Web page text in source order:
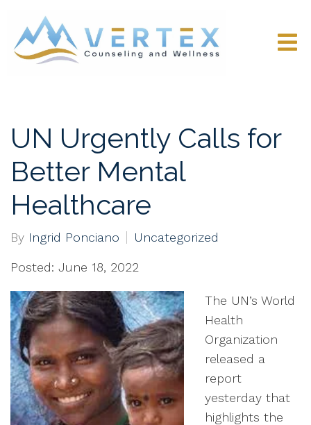
UN Urgently Calls for
Better Mental
Healthcare
By Ingrid Ponciano Uncategorized
Posted: June 18, 2022
The UN’s World
Health
Organization
released a
report
yesterday that
highlights the